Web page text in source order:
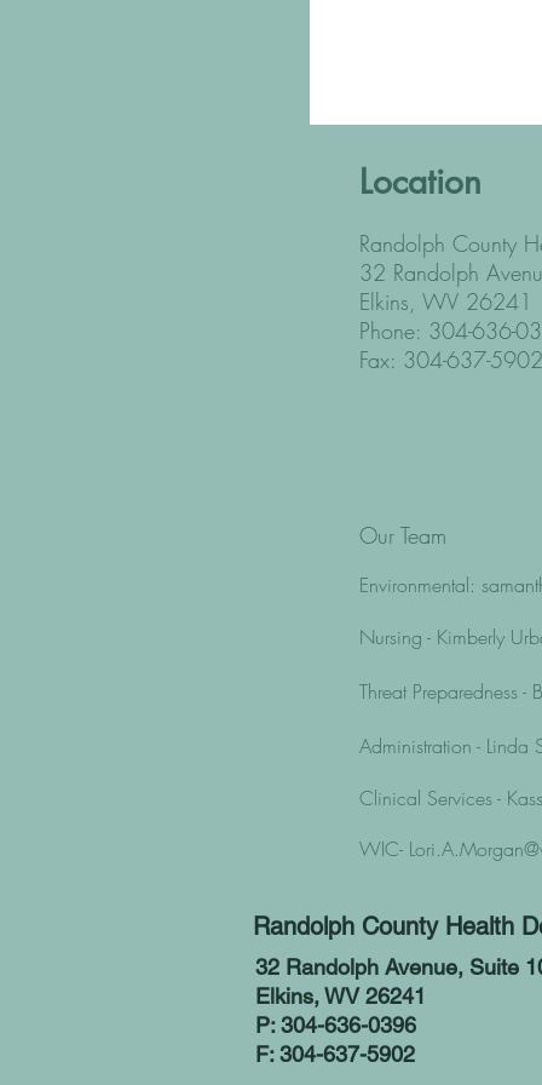
Location
Randolph County
32 Randolph
Elkins, WV 26241
Phone: 304-636-
Fax: 304-637-5902
Our Team
Environmental:
Nursing - Kimberly
Threat Preparedness
Administration - Linda
Clinical Services -
WIC-
Randolph County Health
32 Randolph Avenue, Suite
Elkins, WV 26241
P: 304-636-0396
F: 304-637-5902